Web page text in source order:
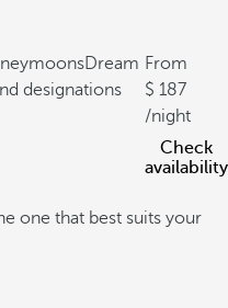
Dream
designations
From
187
/night
Check
availability
one that best suits your